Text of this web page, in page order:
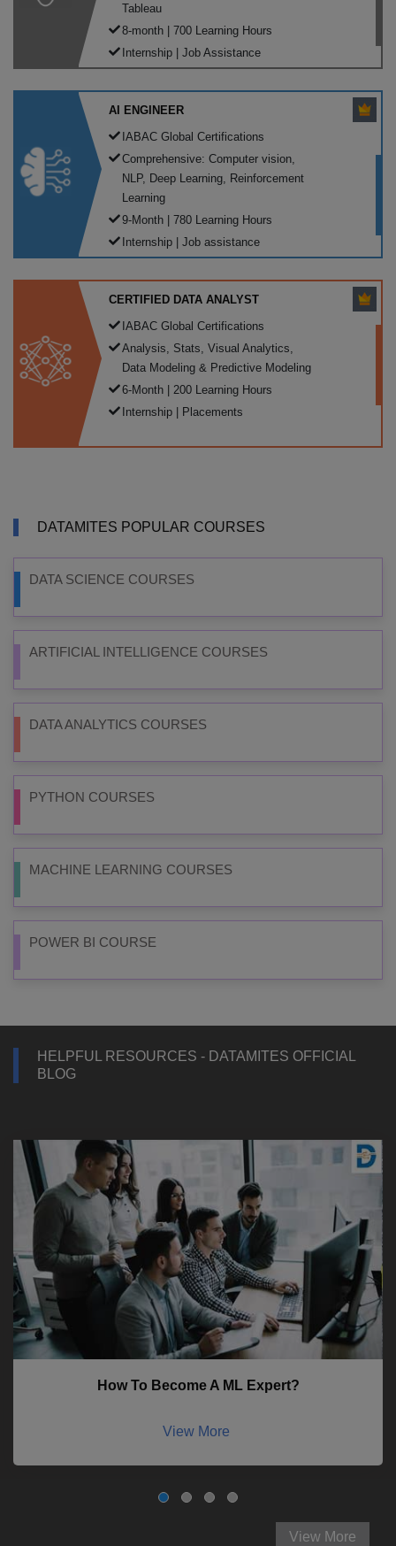
Tableau
8-month | 700 Learning Hours
Internship | Job Assistance
AI ENGINEER
IABAC Global Certifications
Comprehensive: Computer vision,
NLP, Deep Learning, Reinforcement
Learning
9-Month | 780 Learning Hours
Internship | Job assistance
CERTIFIED DATA ANALYST
IABAC Global Certifications
Analysis, Stats, Visual Analytics,
Data Modeling & Predictive Modeling
6-Month | 200 Learning Hours
Internship | Placements
DATAMITES POPULAR COURSES
DATA SCIENCE COURSES
ARTIFICIAL INTELLIGENCE COURSES
DATA ANALYTICS COURSES
PYTHON COURSES
MACHINE LEARNING COURSES
POWER BI COURSE
HELPFUL RESOURCES - DATAMITES OFFICIAL
BLOG
How To Become A ML Expert?
View More
View More